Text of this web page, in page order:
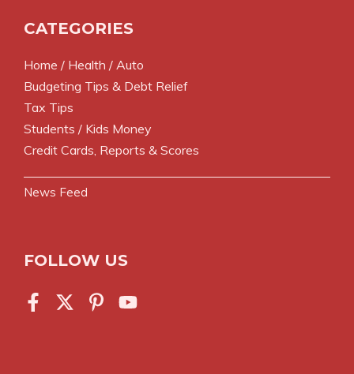
CATEGORIES
Home / Health / Auto
Budgeting Tips & Debt Relief
Tax Tips
Students / Kids Money
Credit Cards, Reports & Scores
News Feed
FOLLOW US